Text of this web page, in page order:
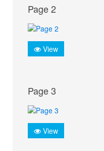
Page 2
View
Page 3
View